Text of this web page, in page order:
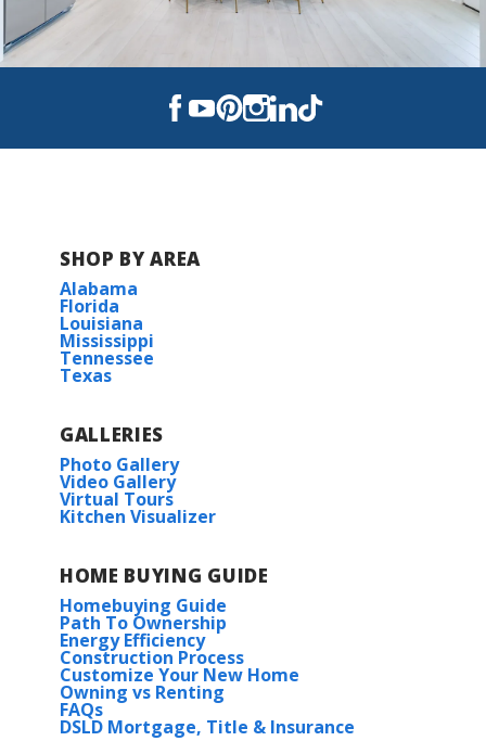
SHOP BY AREA
Alabama
Florida
Louisiana
Mississippi
Tennessee
Texas
GALLERIES
Photo Gallery
Video Gallery
Virtual Tours
Kitchen Visualizer
HOME BUYING GUIDE
Homebuying Guide
Path To Ownership
Energy Efficiency
Construction Process
Customize Your New Home
Owning vs Renting
FAQs
DSLD Mortgage, Title & Insurance